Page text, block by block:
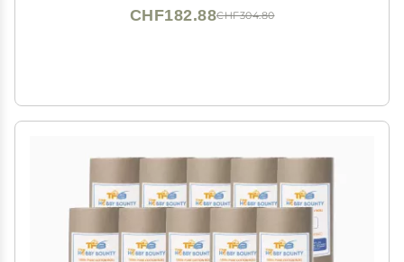
CHF304.80
CHF182.88